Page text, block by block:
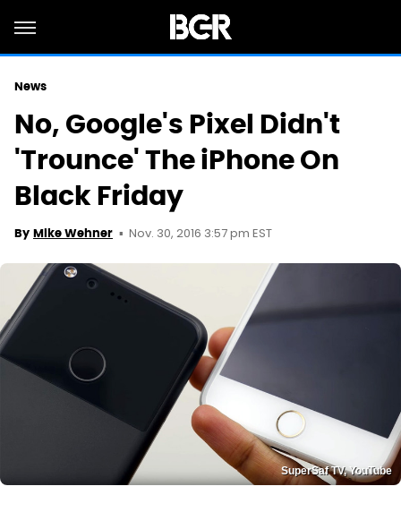
News
No, Google's Pixel Didn't
'Trounce' The iPhone On
Black Friday
By Mike Wehner Nov. 30, 2016 3:57 pm EST
SuperSaf TV, YouTube